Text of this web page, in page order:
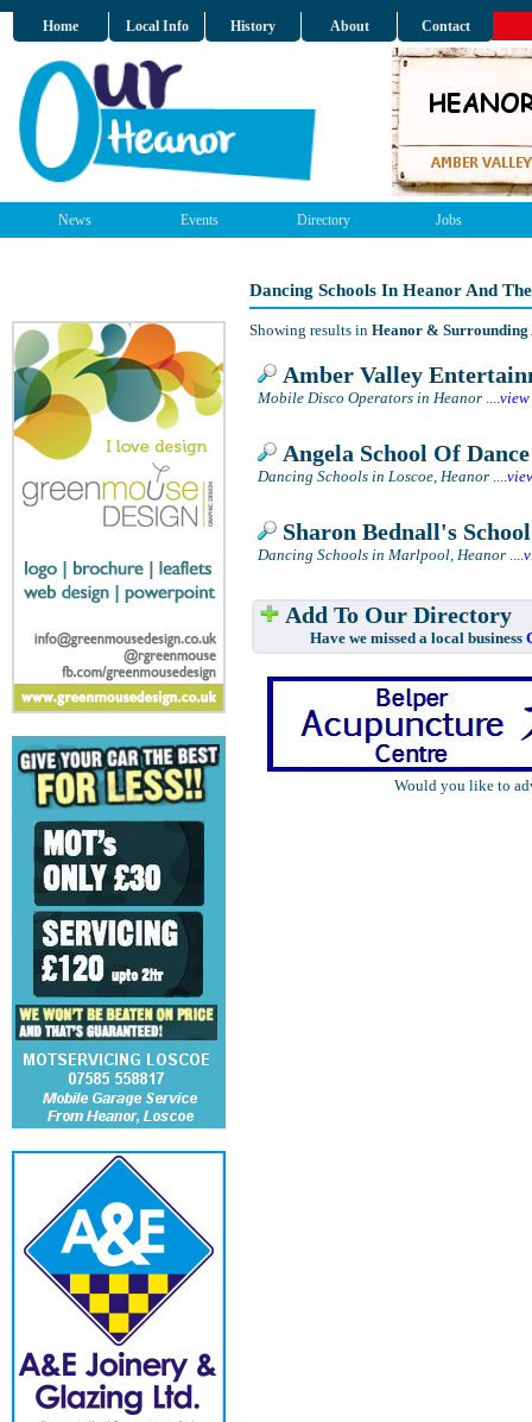
Home Local Info History About Contact
News Events Directory Jobs
Dancing Schools In Heanor And
Showing results in Heanor & Surrounding
Amber Valley
Mobile Disco Operators in Heanor ....view
Angela School Of Dance
Dancing Schools in Loscoe, Heanor ....
Sharon Bednall's
Dancing Schools in Marlpool, Heanor ....
Add To Our Directory
Have we missed a local business
Would you like to